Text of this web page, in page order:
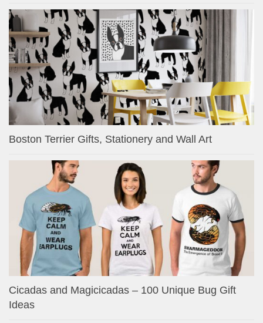
Boston Terrier Gifts, Stationery and Wall Art
Cicadas and Magicicadas – 100 Unique Bug Gift
Ideas